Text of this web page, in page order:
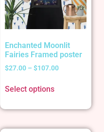
Enchanted Moonlit
Fairies Framed poster
$27.00 – $107.00
Select options